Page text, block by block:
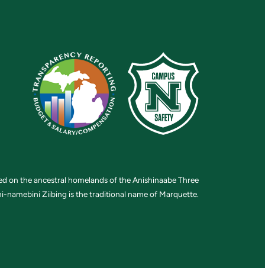
on the ancestral homelands of the Anishinaabe Three
namebini Ziibing is the traditional name of Marquette.